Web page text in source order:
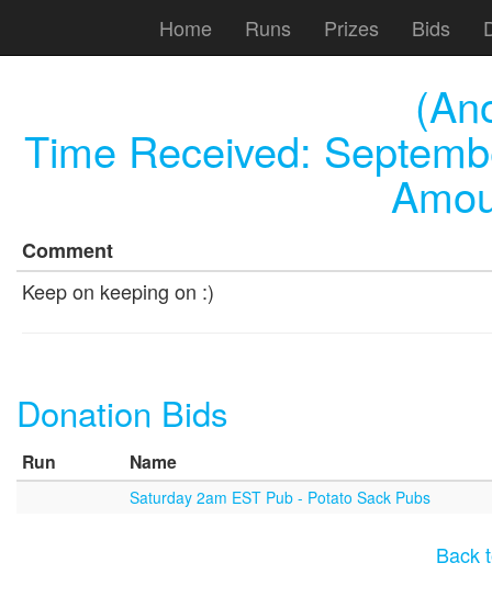
Home Runs Prizes Bids
Time Received:
Comment
Keep on keeping on :)
Donation Bids
Run Name
Saturday 2am EST Pub - Potato Sack Pubs
Back